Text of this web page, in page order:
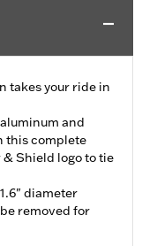
takes your ride in
and
this complete
Shield logo to tie
diameter
removed for